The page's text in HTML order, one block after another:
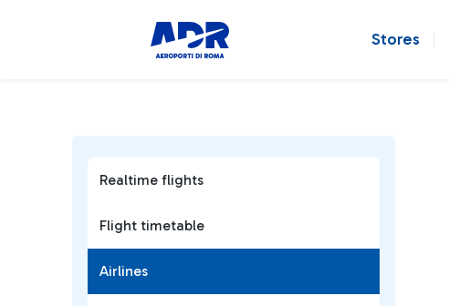
Stores
Realtime flights
Flight timetable
Airlines